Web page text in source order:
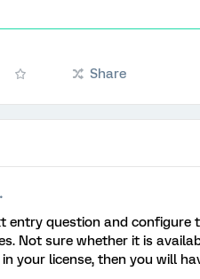
Share
entry question and
Not sure whether it is
your license, then you will